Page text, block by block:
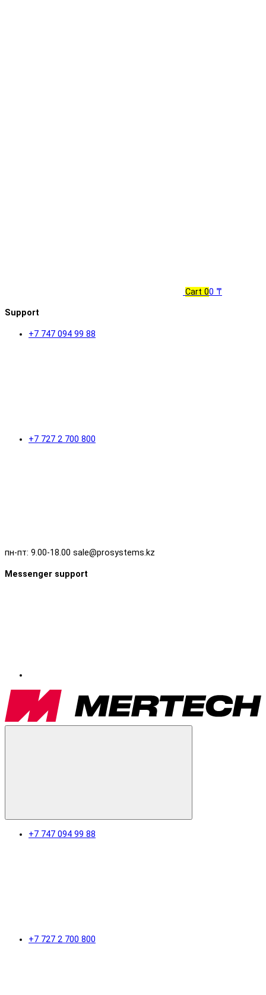
Cart 00 ₸
Support
+7 747 094 99 88
+7 727 2 700 800
пн-пт: 9.00-18.00 sale@prosystems.kz
Messenger support
+7 747 094 99 88
+7 727 2 700 800